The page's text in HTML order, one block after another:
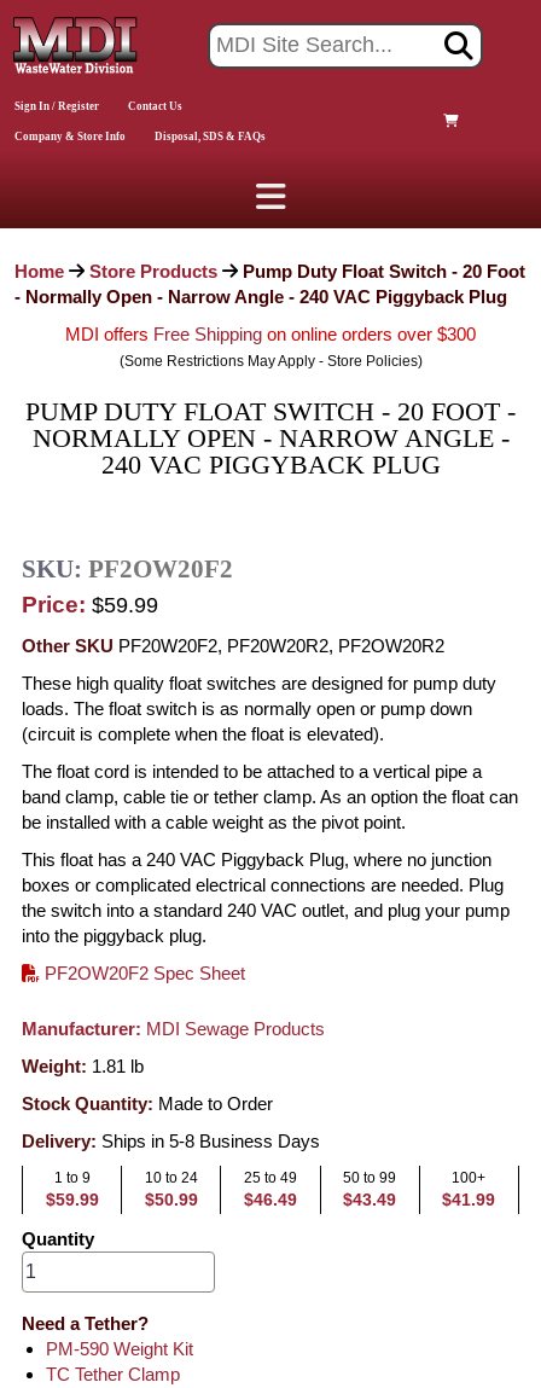
Sign In / Register Contact Us
Company & Store Info Disposal, SDS & FAQs
Home Store Products
Pump Duty Float Switch - 20 Foot
- Normally Open - Narrow Angle - 240 VAC Piggyback Plug
MDI offers Free Shipping on online orders over $300
(Some Restrictions May Apply - Store Policies)
PUMP DUTY FLOAT SWITCH - 20 FOOT -
NORMALLY OPEN - NARROW ANGLE -
240 VAC PIGGYBACK PLUG
SKU: PF2OW20F2
Price: $59.99
Other SKU PF20W20F2, PF20W20R2, PF2OW20R2
These high quality float switches are designed for pump duty
loads. The float switch is as normally open or pump down
(circuit is complete when the float is elevated).
The float cord is intended to be attached to a vertical pipe a
band clamp, cable tie or tether clamp. As an option the float can
be installed with a cable weight as the pivot point.
This float has a 240 VAC Piggyback Plug, where no junction
boxes or complicated electrical connections are needed. Plug
the switch into a standard 240 VAC outlet, and plug your pump
into the piggyback plug.
PF2OW20F2 Spec Sheet
Manufacturer: MDI Sewage Products
Weight: 1.81 lb
Stock Quantity: Made to Order
Delivery: Ships in 5-8 Business Days
1 to 9
$59.99
10 to 24
$50.99
25 to 49
$46.49
50 to 99
$43.49
100+
$41.99
Quantity
Need a Tether?
PM-590 Weight Kit
TC Tether Clamp